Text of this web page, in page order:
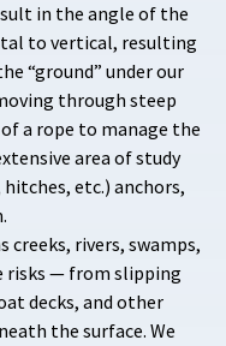
in the angle of the
to vertical, resulting
“ground” under our
through steep
a rope to manage the
area of study
etc.) anchors,
creeks, rivers, swamps,
risks — from slipping
decks, and other
the surface. We